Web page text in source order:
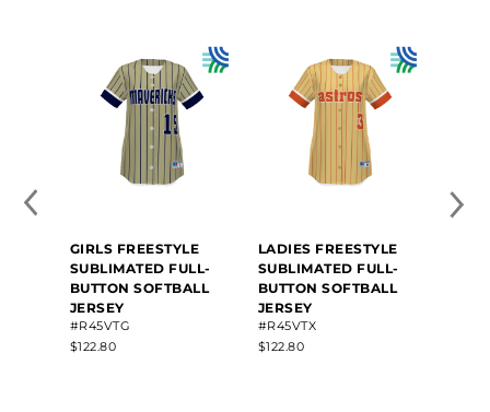
GIRLS FREESTYLE
SUBLIMATED FULL-
BUTTON SOFTBALL
JERSEY
#R45VTG
$122.80
LADIES FREESTYLE
SUBLIMATED FULL-
BUTTON SOFTBALL
JERSEY
#R45VTX
$122.80